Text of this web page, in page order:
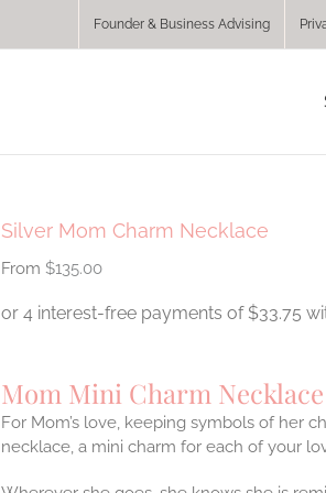
Founder & Business Advising
Silver Mom Charm Necklace
$135.00
Mom Mini Charm Necklace
For Mom’s love, keeping symbols of her
necklace, a mini charm for each of your